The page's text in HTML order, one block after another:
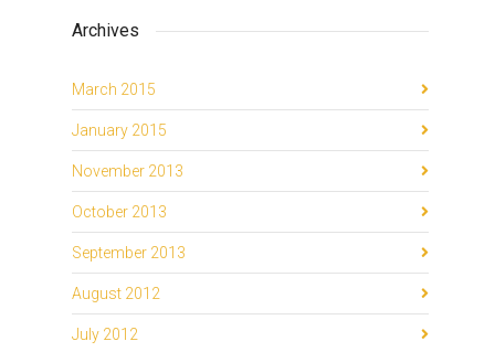
Archives
March 2015
January 2015
November 2013
October 2013
September 2013
August 2012
July 2012